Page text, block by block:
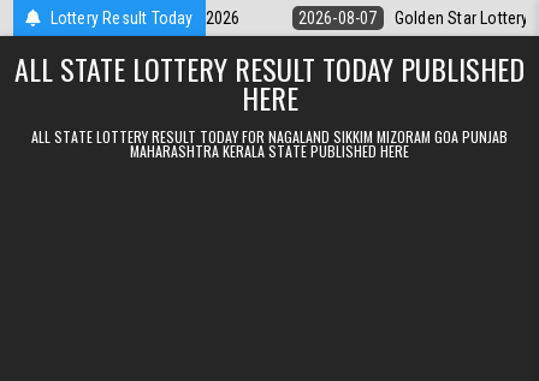
Skip to contentLottery Result Today
Result 07.08.2026 2026-08-07 Golden Star Lottery Result
ALL STATE LOTTERY RESULT TODAY PUBLISHED
HERE
ALL STATE LOTTERY RESULT TODAY FOR NAGALAND SIKKIM MIZORAM GOA PUNJAB
MAHARASHTRA KERALA STATE PUBLISHED HERE